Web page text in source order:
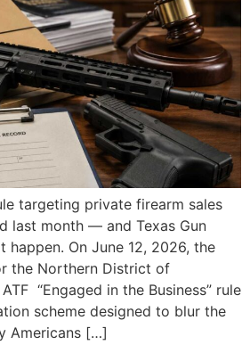
targeting private firearm sales
last month — and Texas Gun
happen. On June 12, 2026, the
the Northern District of
“Engaged in the Business” rule
scheme designed to blur the
Americans […]